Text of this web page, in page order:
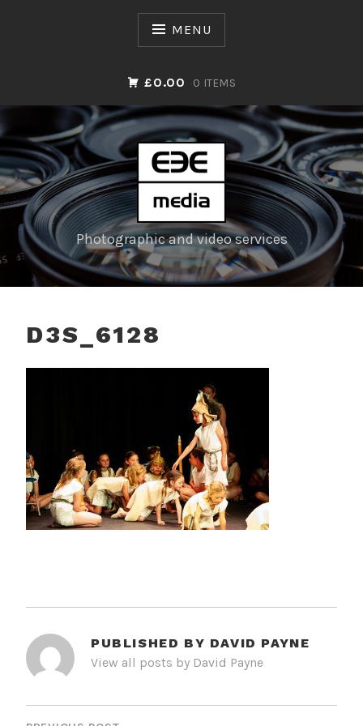
MENU
£0.00 0 ITEMS
Photographic and video services
D3S_6128
PUBLISHED BY DAVID PAYNE
View all posts by David Payne
POST